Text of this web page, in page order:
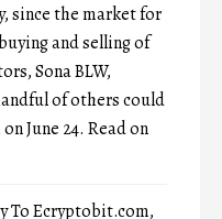
since the market for
and selling of
Sona BLW,
of others could
June 24. Read on
To Ecryptobit.com,